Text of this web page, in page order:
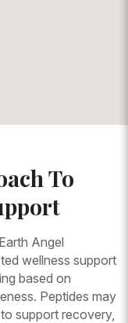
To
Angel
wellness support
based on
Peptides may
support recovery,